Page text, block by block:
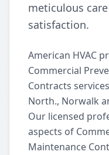
meticulous
satisfaction.
American HVAC
Commercial
Contracts
North., Norwalk
Our licensed
aspects of
Maintenance